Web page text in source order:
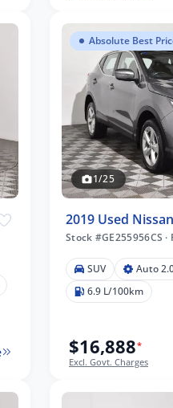
Absolute Best
1/25
2019 Used
Stock #GE255956CS ·
SUV Auto
6.9 L/100km
$16,888*
Excl. Govt. Charges